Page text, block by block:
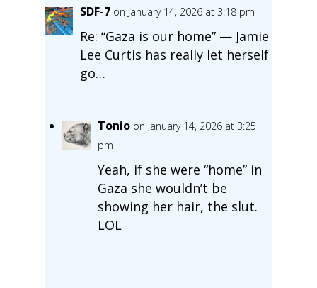
SDF-7 on January 14, 2026 at 3:18 pm
Re: “Gaza is our home” — Jamie
Lee Curtis has really let herself
go…
Tonio on January 14, 2026 at 3:25
pm
Yeah, if she were “home” in
Gaza she wouldn’t be
showing her hair, the slut.
LOL